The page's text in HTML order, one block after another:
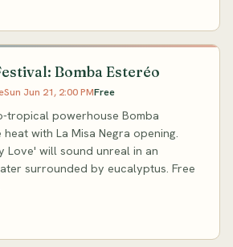
Bomba Esteréo
Sun Jun 21, 2:00 PMFree
tropical powerhouse Bomba
with La Misa Negra opening.
Love' will sound unreal in an
surrounded by eucalyptus. Free